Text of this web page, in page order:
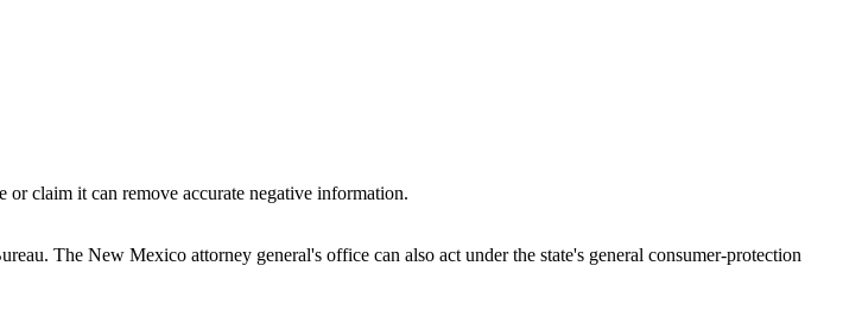
claim it can remove accurate negative information.
The New Mexico attorney general's office can also act under the state's general consumer-protection